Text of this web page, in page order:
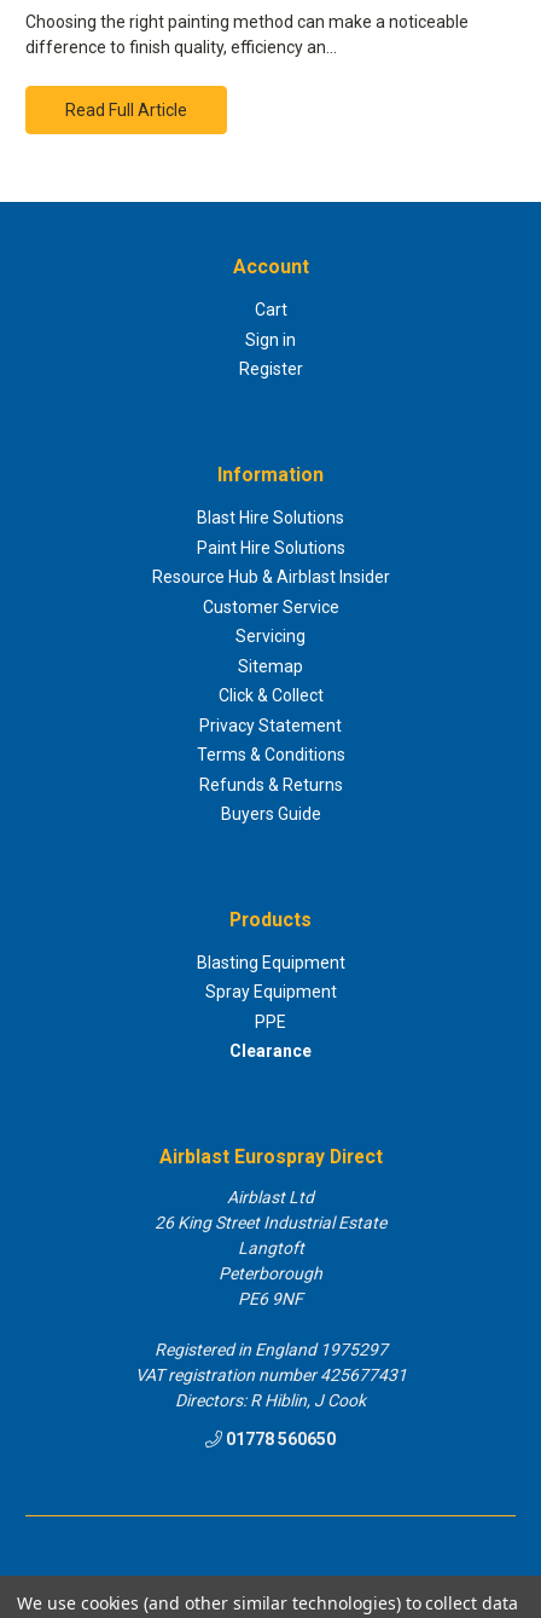
Choosing the right painting method can make a noticeable
difference to finish quality, efficiency an…
Read Full Article
Account
Cart
Sign in
Register
Information
Blast Hire Solutions
Paint Hire Solutions
Resource Hub & Airblast Insider
Customer Service
Servicing
Sitemap
Click & Collect
Privacy Statement
Terms & Conditions
Refunds & Returns
Buyers Guide
Products
Blasting Equipment
Spray Equipment
PPE
Clearance
Airblast Eurospray Direct
Airblast Ltd
26 King Street Industrial Estate
Langtoft
Peterborough
PE6 9NF
Registered in England 1975297
VAT registration number 425677431
Directors: R Hiblin, J Cook
01778 560650
We use cookies (and other similar technologies) to collect data